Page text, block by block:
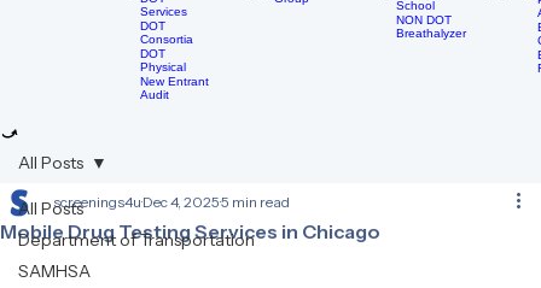
Driver
Qualification
DOT
Services
DOT
Consortia
DOT
Physical
DNA Tests
Nursing
School
All Posts
Department of Transportation
All Posts
Mobile Drug Testing Services in Chicago
screenings4uDec 4, 20255 min read